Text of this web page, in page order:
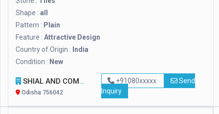
Shape : all
Pattern : Plain
Feature : Attractive Design
Country of Origin : India
Condition : New
SHIAL AND COMPANY
Odisha 756042
+91080xxxxx
Send
Inquiry